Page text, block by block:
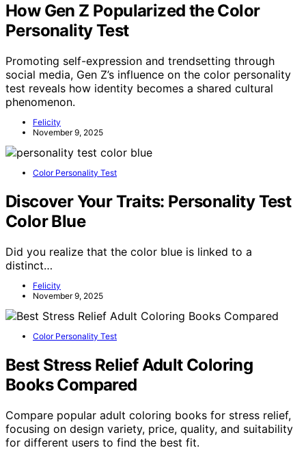
How Gen Z Popularized the Color
Personality Test
Promoting self-expression and trendsetting through
social media, Gen Z’s influence on the color personality
test reveals how identity becomes a shared cultural
phenomenon.
Felicity
November 9, 2025
Color Personality Test
Discover Your Traits: Personality Test
Color Blue
Did you realize that the color blue is linked to a
distinct…
Felicity
November 9, 2025
Color Personality Test
Best Stress Relief Adult Coloring
Books Compared
Compare popular adult coloring books for stress relief,
focusing on design variety, price, quality, and suitability
for different users to find the best fit.